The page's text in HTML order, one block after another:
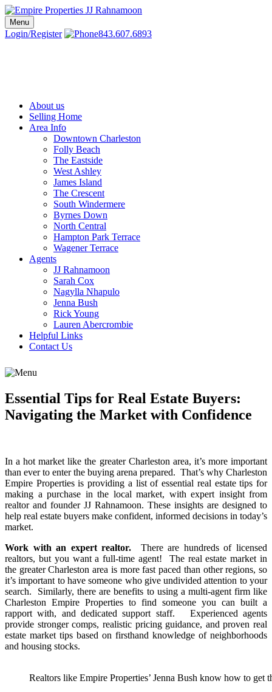
Skip
to
content
Charleston SC Realtors | Charleston Real Estate | Empire Properties
Local Charleston Realtors – Buy & Sell Real Estate
Menu
Login/Register 843.607.6893
About us
Selling Home
Area Info
Downtown Charleston
Folly Beach
The Eastside
West Ashley
James Island
The Crescent
South Windermere
Byrnes Down
North Central
Hampton Park Terrace
Wagener Terrace
Agents
JJ Rahnamoon
Sarah Cox
Nagylla Nhapulo
Jenna Bush
Rick Young
Lauren Abercrombie
Helpful Links
Contact Us
Essential Tips for Real Estate Buyers:
Navigating the Market with Confidence
In a hot market like the greater Charleston area, it’s more important
than ever to enter the buying arena prepared. That’s why Charleston
Empire Properties is providing a list of essential real estate tips for
making a purchase in the local market, with expert insight from
realtor and founder JJ Rahnamoon. These insights are designed to
help real estate buyers make confident, informed decisions in today’s
market.
Work with an expert realtor. There are hundreds of licensed
realtors, but you want a full-time agent! The real estate market in
the greater Charleston area is more fast paced than other regions, so
it’s important to have someone who give undivided attention to your
search. Similarly, there are benefits to using a multi-agent firm like
Charleston Empire Properties to find someone you can built a
rapport with, and dedicated support staff. Experienced agents
provide stronger comps, realistic pricing guidance, and proven real
estate market tips based on firsthand knowledge of neighborhoods
and housing stocks.
Realtors like Empire Properties’ Jenna Bush know how to get